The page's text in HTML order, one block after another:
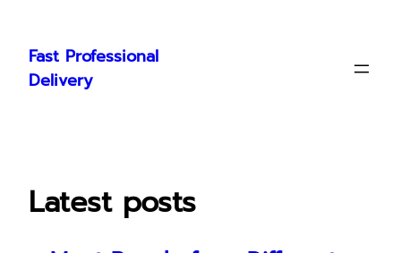
content
Fast Professional
Delivery
Latest posts